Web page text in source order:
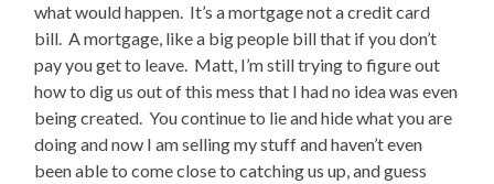
what would happen. It’s a mortgage not a credit card
bill. A mortgage, like a big people bill that if you don’t
pay you get to leave. Matt, I’m still trying to figure out
how to dig us out of this mess that I had no idea was even
being created. You continue to lie and hide what you are
doing and now I am selling my stuff and haven’t even
been able to come close to catching us up, and guess